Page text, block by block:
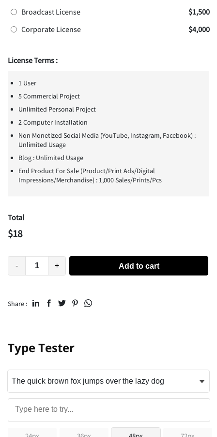
Broadcast License
$1,500
Corporate License
$4,000
License Terms :
1 User
5 Commercial Project
Unlimited Personal Project
2 Computer Installation
Non Monetized Social Media (YouTube, Instagram, Facebook) :
Unlimited Usage
Blog : Unlimited Usage
End Product For Sale (Product/Print Ads/Digital
Impressions/Merchandise) : 1,000 Sales/Prints/Pcs
Total
$18
- + Add to cart
Share :
Type Tester